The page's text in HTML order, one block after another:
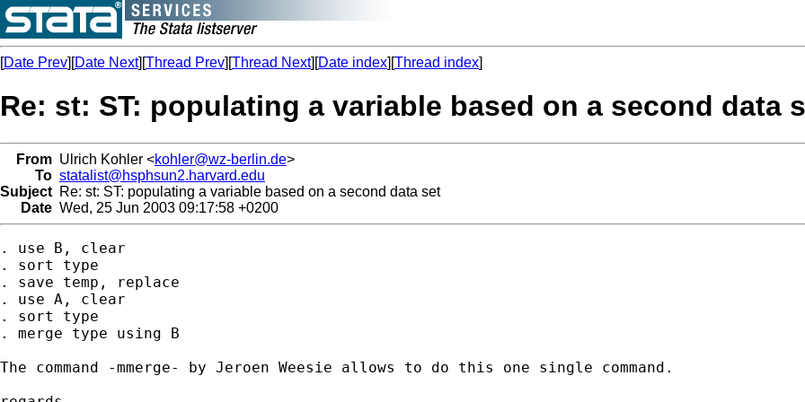
[Date Prev][Date Next][Thread Prev][Thread Next][Date index][Thread index]
Re: st: ST: populating a variable based on a second data
From Ulrich Kohler <kohler@wz-berlin.de>
To statalist@hsphsun2.harvard.edu
Subject Re: st: ST: populating a variable based on a second data set
Date Wed, 25 Jun 2003 09:17:58 +0200
. use B, clear
. sort type
. save temp, replace
. use A, clear
. sort type
. merge type using B
The command -mmerge- by Jeroen Weesie allows to do this one single command.